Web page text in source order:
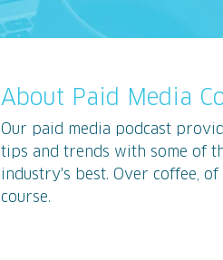
About Paid Media
Our paid media podcast
tips and trends with some of
industry's best. Over coffee, of
course.